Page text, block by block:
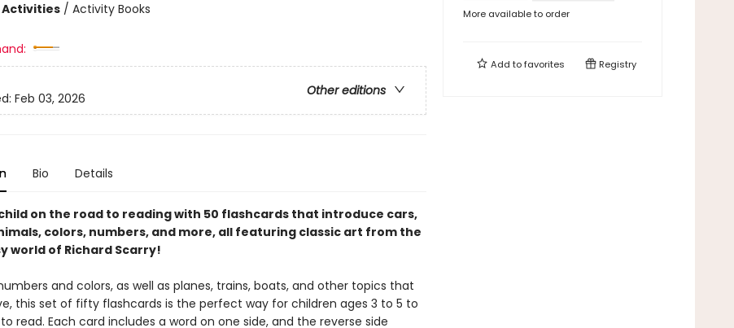
Activities/ Activity Books
Other editions
Feb 03, 2026
Bio Details
on the road to reading with 50 flashcards that introduce cars,
colors, numbers, and more, all featuring classic art from the
world of Richard Scarry!
and colors, as well as planes, trains, boats, and other topics that
this set of fifty flashcards is the perfect way for children ages 3 to 5 to
read. Each card includes a word on one side, and the reverse side
More available to order
Add tofavorites Registry